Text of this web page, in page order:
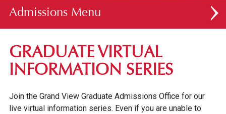
Admissions
FIRST-YEAR STUDENTS
TRANSFER STUDENTS
TUITION & FEES
GRADUATE VIRTUAL
INFORMATION SERIES
Join the Grand View Graduate Admissions Office for our
live virtual information series. Even if you are unable to